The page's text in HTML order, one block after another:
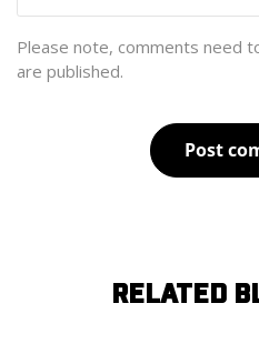
Please note, comments need
are published.
Post
RELATED